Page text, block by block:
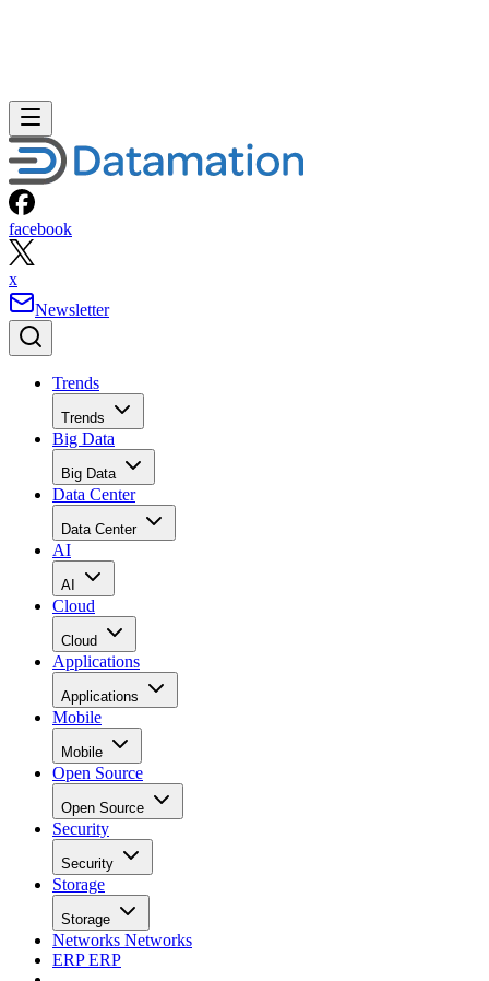
facebook
x
Newsletter
Trends
Trends
Big Data
Big Data
Data Center
Data Center
AI
AI
Cloud
Cloud
Applications
Applications
Mobile
Mobile
Open Source
Open Source
Security
Security
Storage
Storage
Networks Networks
ERPERP